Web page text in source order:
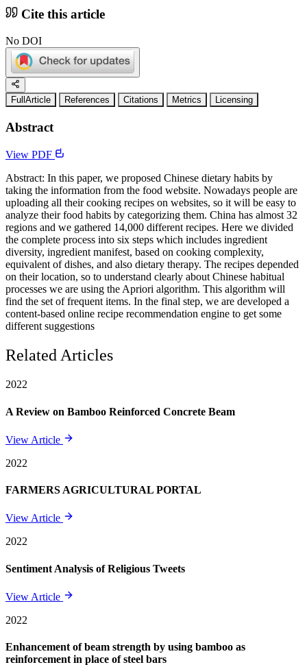
Cite this article
No DOI
FullArticle References Citations Metrics Licensing
Abstract
View PDF
Abstract: In this paper, we proposed Chinese dietary habits by
taking the information from the food website. Nowadays people are
uploading all their cooking recipes on websites, so it will be easy to
analyze their food habits by categorizing them. China has almost 32
regions and we gathered 14,000 different recipes. Here we divided
the complete process into six steps which includes ingredient
diversity, ingredient manifest, based on cooking complexity,
equivalent of dishes, and also dietary therapy. The recipes depended
on their location, so to understand clearly about Chinese habitual
processes we are using the Apriori algorithm. This algorithm will
find the set of frequent items. In the final step, we are developed a
content-based online recipe recommendation engine to get some
different suggestions
Related Articles
2022
A Review on Bamboo Reinforced Concrete Beam
View Article
2022
FARMERS AGRICULTURAL PORTAL
View Article
2022
Sentiment Analysis of Religious Tweets
View Article
2022
Enhancement of beam strength by using bamboo as
reinforcement in place of steel bars